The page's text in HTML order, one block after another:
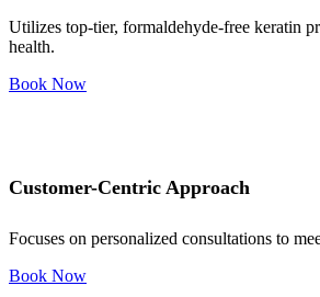
Utilizes top-tier, formaldehyde-free keratin
health.
Book Now
Customer-Centric Approach
Focuses on personalized consultations to
Book Now